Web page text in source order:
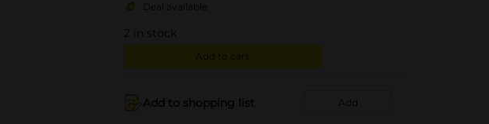
Deal available
2 in stock
Add to cart
Add to shopping list Add